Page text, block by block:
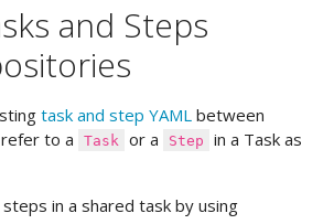
and Steps
task and step YAML between
to a
Task or a Step
in a Task as
in a shared task by using